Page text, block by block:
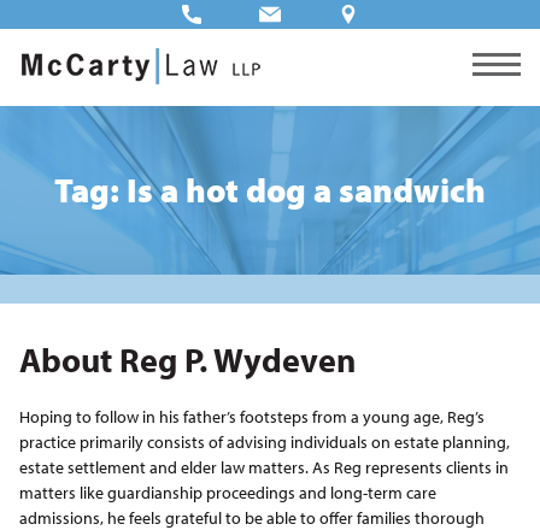
Tag: Is a hot dog a sandwich
About Reg P. Wydeven
Hoping to follow in his father’s footsteps from a young age, Reg’s
practice primarily consists of advising individuals on estate planning,
estate settlement and elder law matters. As Reg represents clients in
matters like guardianship proceedings and long-term care
admissions, he feels grateful to be able to offer families thorough